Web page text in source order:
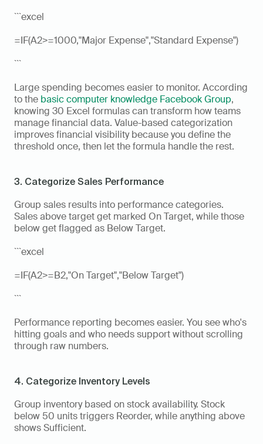
```excel
=IF(A2>=1000,"Major Expense","Standard Expense")
```
Large spending becomes easier to monitor. According
to the basic computer knowledge Facebook Group,
knowing 30 Excel formulas can transform how teams
manage financial data. Value-based categorization
improves financial visibility because you define the
threshold once, then let the formula handle the rest.
3. Categorize Sales Performance
Group sales results into performance categories.
Sales above target get marked On Target, while those
below get flagged as Below Target.
```excel
=IF(A2>=B2,"On Target","Below Target")
```
Performance reporting becomes easier. You see who's
hitting goals and who needs support without scrolling
through raw numbers.
4. Categorize Inventory Levels
Group inventory based on stock availability. Stock
below 50 units triggers Reorder, while anything above
shows Sufficient.